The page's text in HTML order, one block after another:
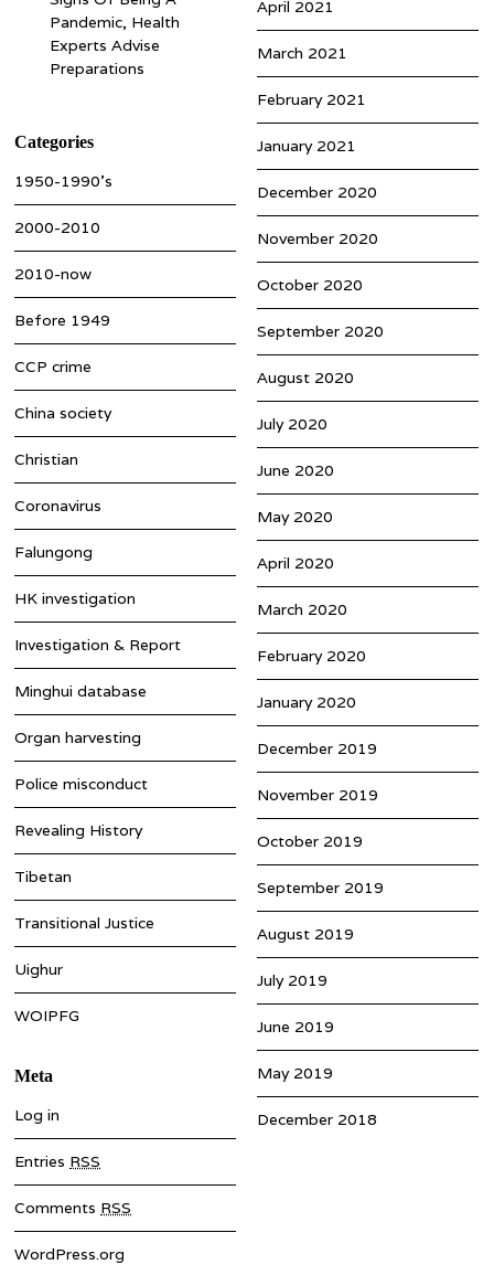
Pandemic, Health
Experts Advise
Preparations
April 2021
March 2021
February 2021
January 2021
December 2020
November 2020
October 2020
September 2020
August 2020
July 2020
June 2020
May 2020
April 2020
March 2020
February 2020
January 2020
December 2019
November 2019
October 2019
September 2019
August 2019
July 2019
June 2019
May 2019
December 2018
Categories
1950-1990’s
2000-2010
2010-now
Before 1949
CCP crime
China society
Christian
Coronavirus
Falungong
HK investigation
Investigation & Report
Minghui database
Organ harvesting
Police misconduct
Revealing History
Tibetan
Transitional Justice
Uighur
WOIPFG
Meta
Log in
Entries RSS
Comments RSS
WordPress.org